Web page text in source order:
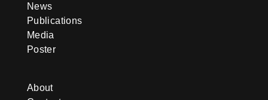
News
Publications
Media
Poster
About